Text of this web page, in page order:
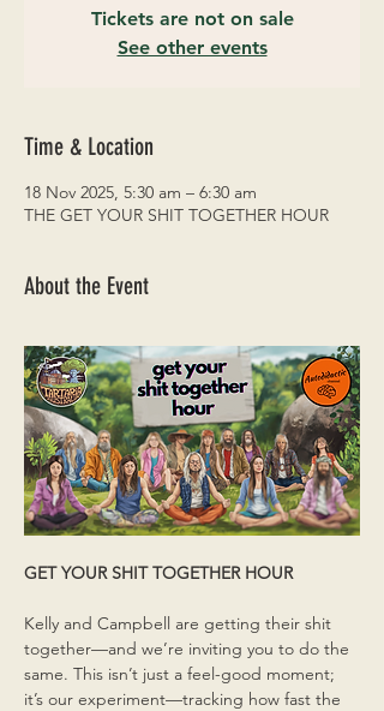
Tickets are not on sale
See other events
Time & Location
18 Nov 2025, 5:30 am – 6:30 am
THE GET YOUR SHIT TOGETHER HOUR
About the Event
GET YOUR SHIT TOGETHER HOUR
Kelly and Campbell are getting their shit
together—and we’re inviting you to do the
same. This isn’t just a feel-good moment;
it’s our experiment—tracking how fast the